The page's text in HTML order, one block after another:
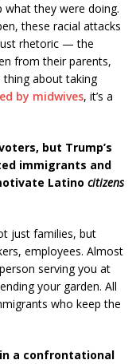
what they were doing.
these racial attacks
rhetoric — the
from their parents,
thing about taking
by midwives, it’s a
but Trump’s
immigrants and
Latino citizens
just families, but
employees. Almost
serving you at
your garden. All
who keep the
a confrontational